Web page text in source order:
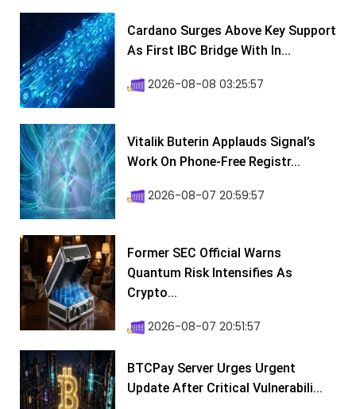
Cardano Surges Above Key Support
As First IBC Bridge With In...
2026-08-08 03:25:57
Vitalik Buterin Applauds Signal’s
Work On Phone-Free Registr...
2026-08-07 20:59:57
Former SEC Official Warns
Quantum Risk Intensifies As
Crypto...
2026-08-07 20:51:57
BTCPay Server Urges Urgent
Update After Critical Vulnerabili...